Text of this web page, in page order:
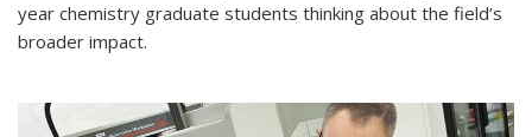
year chemistry graduate students thinking about the field’s
broader impact.